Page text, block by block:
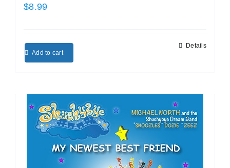
$8.99
Add to cart
Details